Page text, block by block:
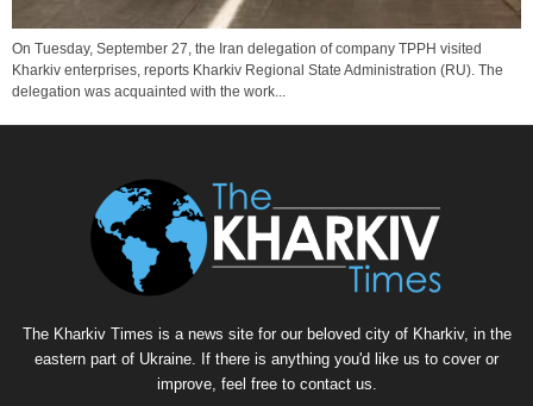
On Tuesday, September 27, the Iran delegation of company TPPH visited
Kharkiv enterprises, reports Kharkiv Regional State Administration (RU). The
delegation was acquainted with the work...
The Kharkiv Times is a news site for our beloved city of Kharkiv, in the
eastern part of Ukraine. If there is anything you'd like us to cover or
improve, feel free to contact us.